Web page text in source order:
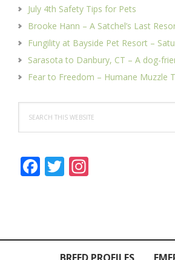
July 4th Safety Tips for Pets
Brooke Hann – A Satchel’s Last
Fungility at Bayside Pet Resort –
Sarasota to Danbury, CT – A dog-
Fear to Freedom – Humane Muzzle
this
website
F
o
T
a